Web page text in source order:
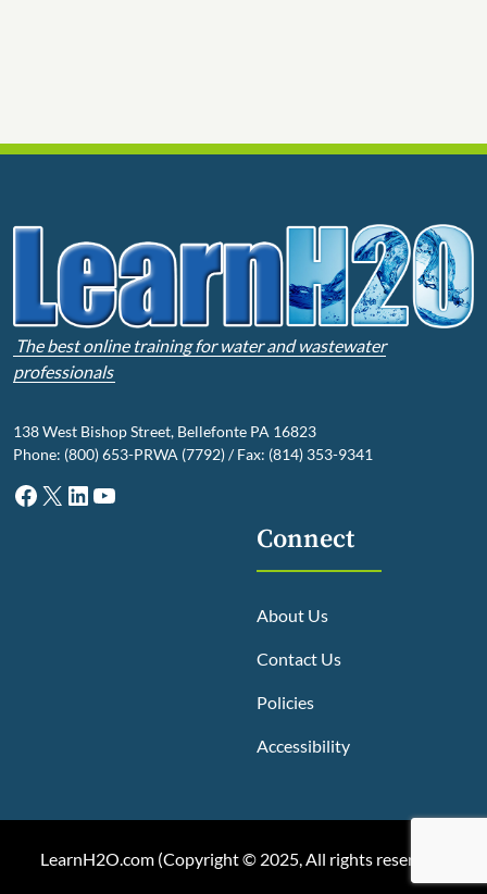
The best online training for water and wastewater
professionals
138 West Bishop Street, Bellefonte PA 16823
Phone: (800) 653-PRWA (7792) / Fax: (814) 353-9341
Facebook
X LinkedIn
YouTube
Connect
About Us
Contact Us
Policies
Accessibility
LearnH2O.com (Copyright © 2025, All rights reserved